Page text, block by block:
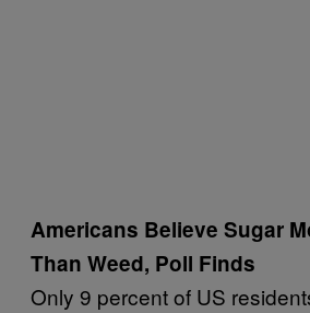
Americans Believe Sugar
Than Weed, Poll Finds
Only 9 percent of US